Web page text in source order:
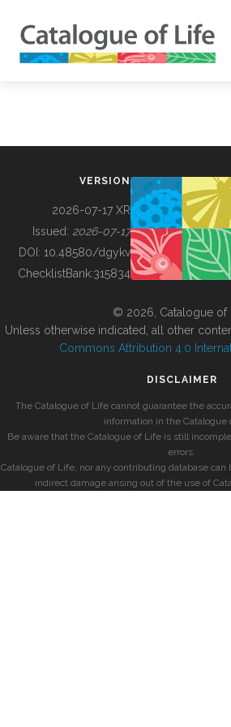
BUILDING COL
VERSION
2026-07-17 XR
Issued: 2026-07-17
DOI: 10.48580/dgykv
ChecklistBank:315834
© 2026, Catalogue of
Unless otherwise indicated, all other
Commons Attribution 4.0
DISCLAIMER
The Catalogue of Life cannot guarantee the
information in the Catalogue
Be aware that the Catalogue of Life is still
errors.
Catalogue of Life, nor any contributing database
indirect damage arising out of the use of